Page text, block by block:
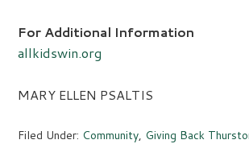
For Additional Information
allkidswin.org
MARY ELLEN PSALTIS
Filed Under: Community, Giving Back